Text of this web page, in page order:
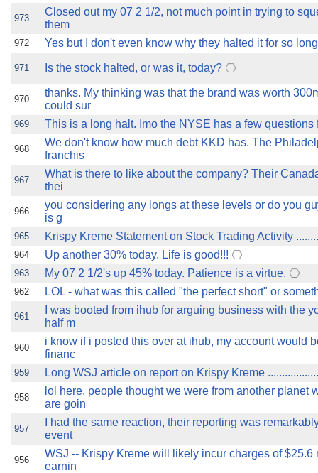
973
Closed out my 07 2 1/2, not much point in trying to
them
972 Yes but I don't even know why they halted it for so
971 Is the stock halted, or was it, today?
970
thanks. My thinking was that the brand was worth
could sur
969 This is a long halt. Imo the NYSE has a few questions
968
We don't know how much debt KKD has. The
franchis
967
What is there to like about the company? Their
thei
966
you considering any longs at these levels or do you
is g
965 Krispy Kreme Statement on Stock Trading Activity
964 Up another 30% today. Life is good!!!
963 My 07 2 1/2's up 45% today. Patience is a virtue.
962 LOL - what was this called "the perfect short" or
961
I was booted from ihub for arguing business with the
half m
960
i know if i posted this over at ihub, my account would
financ
959 Long WSJ article on report on Krispy Kreme
958
lol here. people thought we were from another planet
are goin
957
I had the same reaction, their reporting was
event
956
WSJ -- Krispy Kreme will likely incur charges of $25.6
earnin